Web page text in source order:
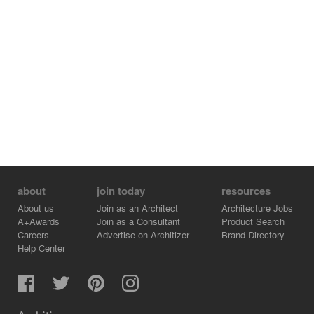
about
About us
A+Awards
Careers
Help Center
join today
Join as an Architect
Join as a Consultant
Advertise on Architizer
resources
Architecture Jobs
Product Search
Brand Directory